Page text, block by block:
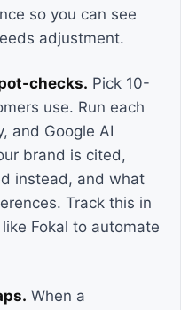
so you can see
adjustment.
checks. Pick 10-
use. Run each
and Google AI
brand is cited,
instead, and what
Track this in
Fokal to automate
When a